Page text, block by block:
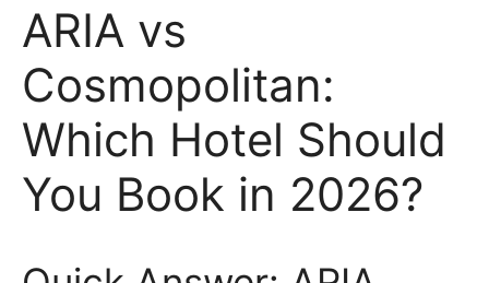
ARIA vs
Cosmopolitan:
Which Hotel Should
You Book in 2026?